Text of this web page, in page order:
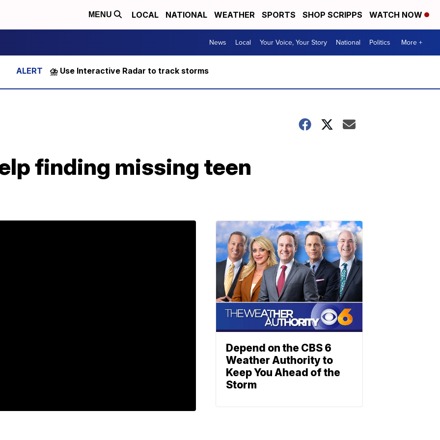
MENU LOCAL NATIONAL WEATHER SPORTS SHOP SCRIPPS WATCH NOW
News Local Your Voice, Your Story National Politics More +
⛈️ Use Interactive Radar to track storms
finding missing teen
Depend on the CBS 6
Weather Authority to
Keep You Ahead of the
Storm